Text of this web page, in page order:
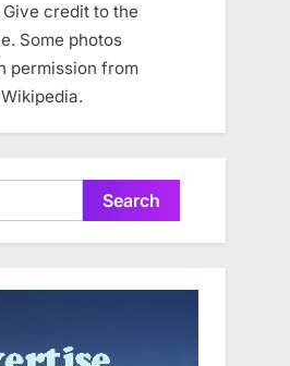
credit to the
Some photos
permission from